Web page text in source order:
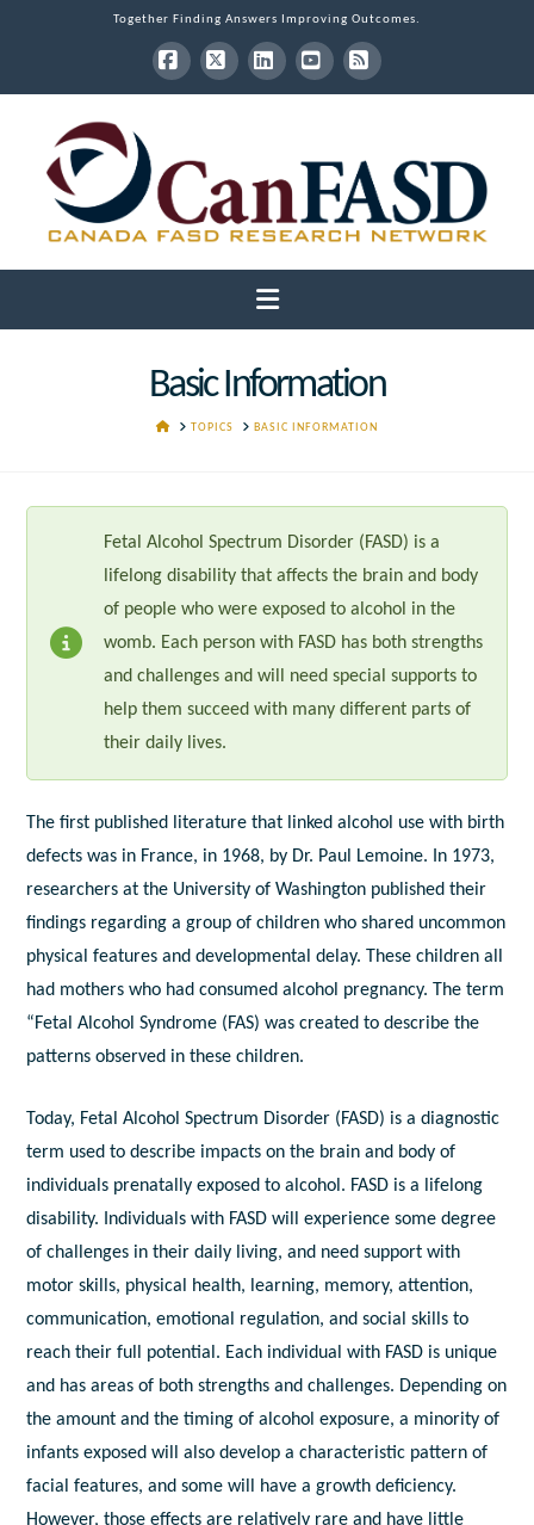
Together Finding Answers Improving Outcomes.
Facebook
X LinkedInYouTube
RSS
Navigation
Basic Information
HOMETOPICS BASIC INFORMATION
Fetal Alcohol Spectrum Disorder (FASD) is a
lifelong disability that affects the brain and body
of people who were exposed to alcohol in the
womb. Each person with FASD has both strengths
and challenges and will need special supports to
help them succeed with many different parts of
their daily lives.
The first published literature that linked alcohol use with birth
defects was in France, in 1968, by Dr. Paul Lemoine. In 1973,
researchers at the University of Washington published their
findings regarding a group of children who shared uncommon
physical features and developmental delay. These children all
had mothers who had consumed alcohol pregnancy. The term
“Fetal Alcohol Syndrome (FAS) was created to describe the
patterns observed in these children.
Today, Fetal Alcohol Spectrum Disorder (FASD) is a diagnostic
term used to describe impacts on the brain and body of
individuals prenatally exposed to alcohol. FASD is a lifelong
disability. Individuals with FASD will experience some degree
of challenges in their daily living, and need support with
motor skills, physical health, learning, memory, attention,
communication, emotional regulation, and social skills to
reach their full potential. Each individual with FASD is unique
and has areas of both strengths and challenges. Depending on
the amount and the timing of alcohol exposure, a minority of
infants exposed will also develop a characteristic pattern of
facial features, and some will have a growth deficiency.
However, those effects are relatively rare and have little